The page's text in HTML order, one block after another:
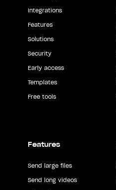
Integrations
Features
Solutions
Security
Early access
Templates
Free tools
Features
Send large files
Send long videos